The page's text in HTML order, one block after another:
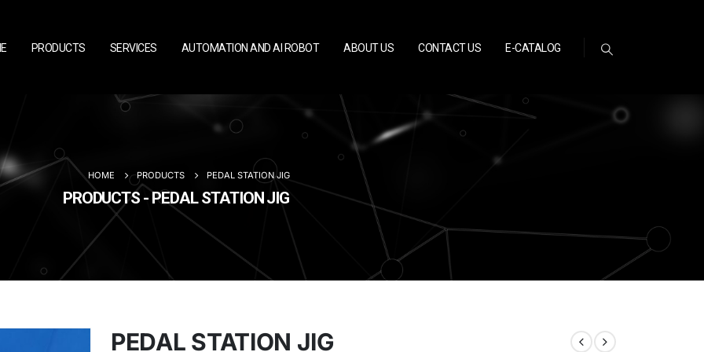
PRODUCTS SERVICES AUTOMATION AND AI ROBOT ABOUT US CONTACT US E-CATALOG
HOME PRODUCTS PEDAL STATION JIG
PRODUCTS - PEDAL STATION JIG
PEDAL STATION JIG